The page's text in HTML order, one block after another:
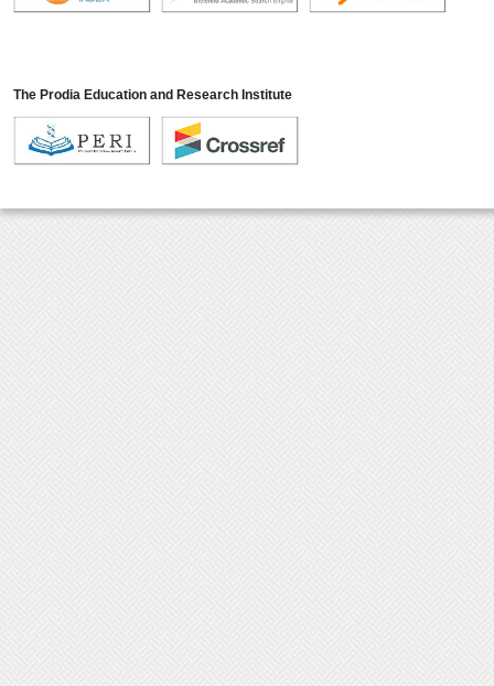
The Prodia Education and Research Institute